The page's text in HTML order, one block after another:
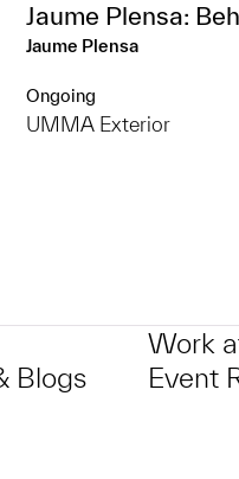
Jaume Plensa:
Jaume Plensa
Ongoing
UMMA Exterior
Blogs
Work
Event